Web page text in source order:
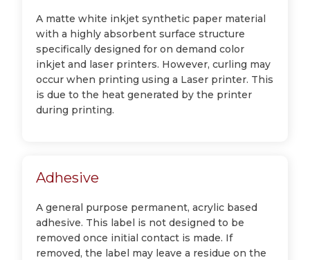
A matte white inkjet synthetic paper material
with a highly absorbent surface structure
specifically designed for on demand color
inkjet and laser printers. However, curling may
occur when printing using a Laser printer. This
is due to the heat generated by the printer
during printing.
Adhesive
A general purpose permanent, acrylic based
adhesive. This label is not designed to be
removed once initial contact is made. If
removed, the label may leave a residue on the